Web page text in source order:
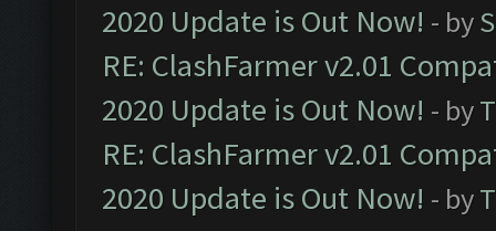
2020 Update is Out Now! - by
RE: ClashFarmer v2.01
2020 Update is Out Now! - by
RE: ClashFarmer v2.01
2020 Update is Out Now! - by